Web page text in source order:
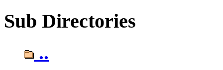
Sub Directories
..